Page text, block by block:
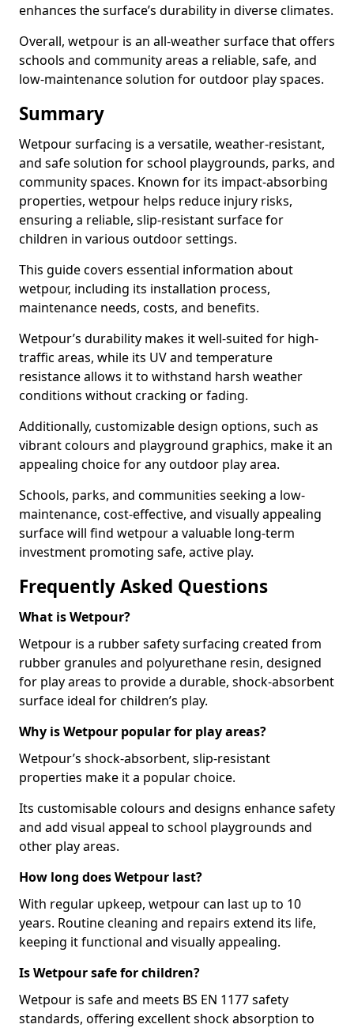
enhances the surface’s durability in diverse climates.
Overall, wetpour is an all-weather surface that offers
schools and community areas a reliable, safe, and
low-maintenance solution for outdoor play spaces.
Summary
Wetpour surfacing is a versatile, weather-resistant,
and safe solution for school playgrounds, parks, and
community spaces. Known for its impact-absorbing
properties, wetpour helps reduce injury risks,
ensuring a reliable, slip-resistant surface for
children in various outdoor settings.
This guide covers essential information about
wetpour, including its installation process,
maintenance needs, costs, and benefits.
Wetpour’s durability makes it well-suited for high-
traffic areas, while its UV and temperature
resistance allows it to withstand harsh weather
conditions without cracking or fading.
Additionally, customizable design options, such as
vibrant colours and playground graphics, make it an
appealing choice for any outdoor play area.
Schools, parks, and communities seeking a low-
maintenance, cost-effective, and visually appealing
surface will find wetpour a valuable long-term
investment promoting safe, active play.
Frequently Asked Questions
What is Wetpour?
Wetpour is a rubber safety surfacing created from
rubber granules and polyurethane resin, designed
for play areas to provide a durable, shock-absorbent
surface ideal for children’s play.
Why is Wetpour popular for play areas?
Wetpour’s shock-absorbent, slip-resistant
properties make it a popular choice.
Its customisable colours and designs enhance safety
and add visual appeal to school playgrounds and
other play areas.
How long does Wetpour last?
With regular upkeep, wetpour can last up to 10
years. Routine cleaning and repairs extend its life,
keeping it functional and visually appealing.
Is Wetpour safe for children?
Wetpour is safe and meets BS EN 1177 safety
standards, offering excellent shock absorption to